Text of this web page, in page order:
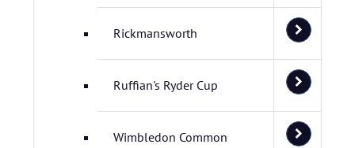
Rickmansworth
Ruffian's Ryder Cup
Wimbledon Common